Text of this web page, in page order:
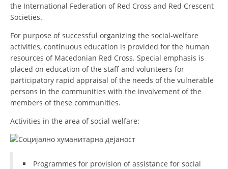
STATUTE OF THE MRC
ORGANIZATIONAL DEVELOPMENT
EXECUTIVE BOARD
ASSEMBLY
the International Federation of Red Cross and Red Crescent
Societies.
For purpose of successful organizing the social-welfare
activities, continuous education is provided for the human
resources of Macedonian Red Cross. Special emphasis is
placed on education of the staff and volunteers for
participatory rapid appraisal of the needs of the vulnerable
persons in the communities with the involvement of the
members of these communities.
Activities in the area of social welfare:
Programmes for provision of assistance for social